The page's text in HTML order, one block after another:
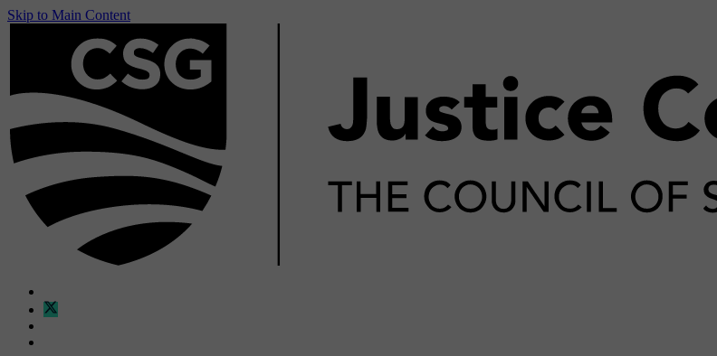
Skip to Main Content